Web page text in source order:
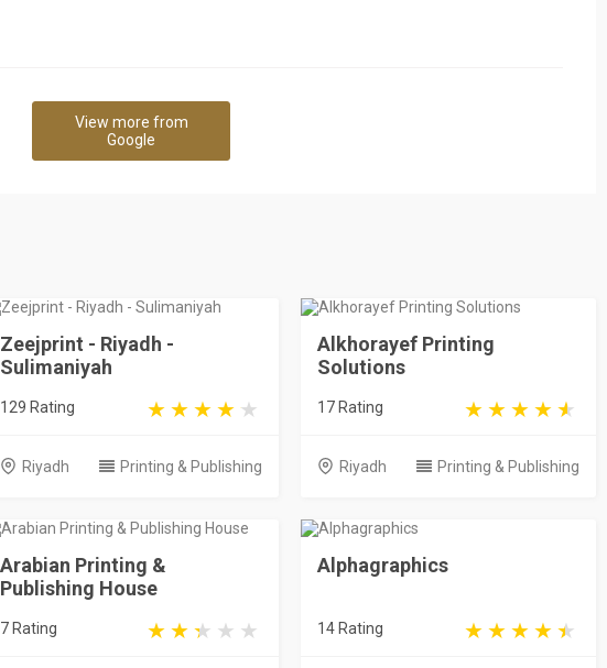
View more from
Google
Zeejprint - Riyadh -
Sulimaniyah
129 Rating
Riyadh Printing & Publishing
Alkhorayef Printing
Solutions
17 Rating
Riyadh Printing & Publishing
Arabian Printing &
Publishing House
7 Rating
Alphagraphics
14 Rating